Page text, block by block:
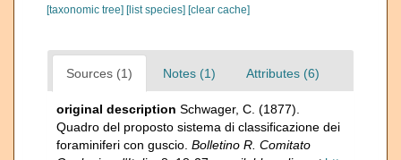
[taxonomic tree] [list species] [clear cache]
Sources (1) Notes (1) Attributes (6)
original description Schwager, C. (1877).
Quadro del proposto sistema di classificazione dei
foraminiferi con guscio. Bolletino R. Comitato